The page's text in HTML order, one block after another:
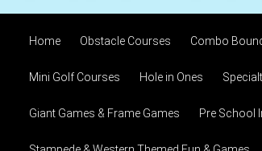
Home Obstacle Courses Combo
Mini Golf Courses Hole in Ones
Giant Games & Frame Games Pre School